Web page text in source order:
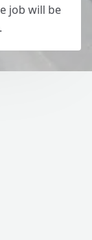
job will be